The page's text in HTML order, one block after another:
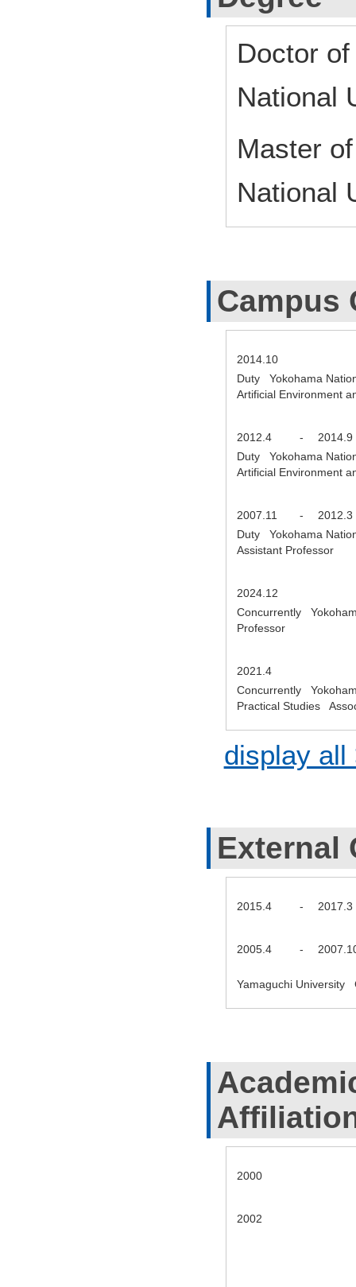
Doctor
National
Master
National
Campus
2014.10
Duty Yokohama
Artificial Environment
2012.4 -
2014.9
Duty Yokohama
Artificial Environment
2007.11 -
2012.3
Duty Yokohama
Assistant Professor
2024.12
Concurrently
Professor
2021.4
Concurrently
Practical Studies
display all
External
2015.4 - 2017.3
2005.4 -
Yamaguchi University
2000
2002